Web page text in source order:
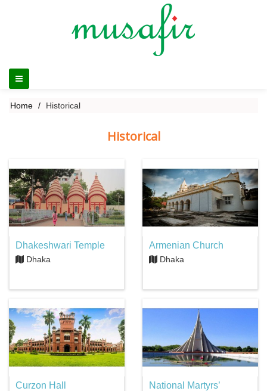
Home Historical
Historical
Dhakeshwari Temple
Dhaka
Armenian Church
Dhaka
Curzon Hall
National Martyrs’